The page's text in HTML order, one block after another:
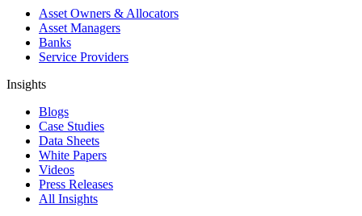
Asset Owners & Allocators
Asset Managers
Banks
Service Providers
Insights
Blogs
Case Studies
Data Sheets
White Papers
Videos
Press Releases
All Insights